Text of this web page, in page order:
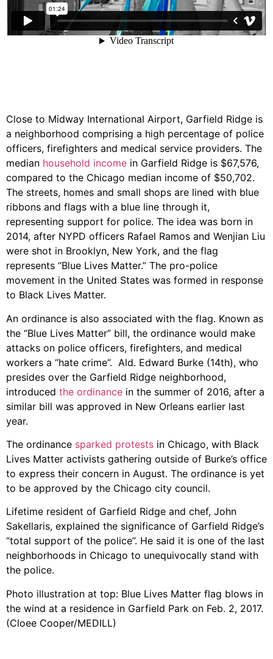
Close to Midway International Airport, Garfield Ridge is
a neighborhood comprising a high percentage of police
officers, firefighters and medical service providers. The
median household income in Garfield Ridge is $67,576,
compared to the Chicago median income of $50,702.
The streets, homes and small shops are lined with blue
ribbons and flags with a blue line through it,
representing support for police. The idea was born in
2014, after NYPD officers Rafael Ramos and Wenjian Liu
were shot in Brooklyn, New York, and the flag
represents “Blue Lives Matter.” The pro-police
movement in the United States was formed in response
to Black Lives Matter.
An ordinance is also associated with the flag. Known as
the “Blue Lives Matter” bill, the ordinance would make
attacks on police officers, firefighters, and medical
workers a “hate crime”. Ald. Edward Burke (14th), who
presides over the Garfield Ridge neighborhood,
introduced the ordinance in the summer of 2016, after a
similar bill was approved in New Orleans earlier last
year.
The ordinance sparked protests in Chicago, with Black
Lives Matter activists gathering outside of Burke’s office
to express their concern in August. The ordinance is yet
to be approved by the Chicago city council.
Lifetime resident of Garfield Ridge and chef, John
Sakellaris, explained the significance of Garfield Ridge’s
“total support of the police”. He said it is one of the last
neighborhoods in Chicago to unequivocally stand with
the police.
Photo illustration at top: Blue Lives Matter flag blows in
the wind at a residence in Garfield Park on Feb. 2, 2017.
(Cloee Cooper/MEDILL)